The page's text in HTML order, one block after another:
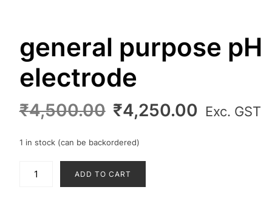
general purpose pH
electrode
₹4,500.00 Original
price
was:
₹4,500.00.
₹4,250.00 Current
Exc. GST
1 in stock (can be backordered)
ADD TO CART